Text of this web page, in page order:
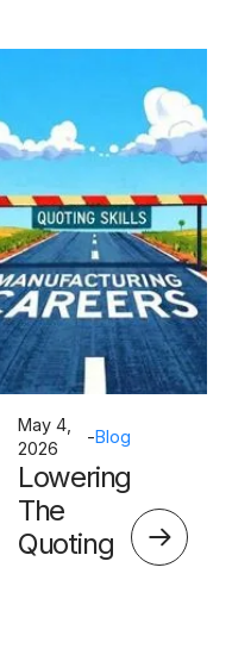
May 4,
2026
-Blog
Lowering
The
Quoting